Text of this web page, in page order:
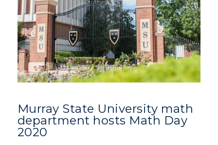
Murray State University math
department hosts Math Day
2020